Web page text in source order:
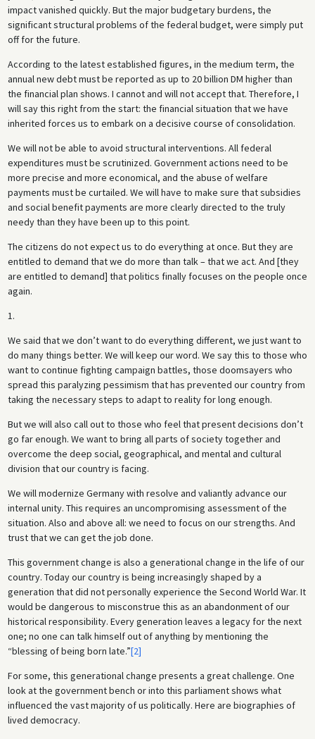
impact vanished quickly. But the major budgetary burdens, the
significant structural problems of the federal budget, were simply put
off for the future.
According to the latest established figures, in the medium term, the
annual new debt must be reported as up to 20 billion DM higher than
the financial plan shows. I cannot and will not accept that. Therefore, I
will say this right from the start: the financial situation that we have
inherited forces us to embark on a decisive course of consolidation.
We will not be able to avoid structural interventions. All federal
expenditures must be scrutinized. Government actions need to be
more precise and more economical, and the abuse of welfare
payments must be curtailed. We will have to make sure that subsidies
and social benefit payments are more clearly directed to the truly
needy than they have been up to this point.
The citizens do not expect us to do everything at once. But they are
entitled to demand that we do more than talk – that we act. And [they
are entitled to demand] that politics finally focuses on the people once
again.
1.
We said that we don’t want to do everything different, we just want to
do many things better. We will keep our word. We say this to those who
want to continue fighting campaign battles, those doomsayers who
spread this paralyzing pessimism that has prevented our country from
taking the necessary steps to adapt to reality for long enough.
But we will also call out to those who feel that present decisions don’t
go far enough. We want to bring all parts of society together and
overcome the deep social, geographical, and mental and cultural
division that our country is facing.
We will modernize Germany with resolve and valiantly advance our
internal unity. This requires an uncompromising assessment of the
situation. Also and above all: we need to focus on our strengths. And
trust that we can get the job done.
This government change is also a generational change in the life of our
country. Today our country is being increasingly shaped by a
generation that did not personally experience the Second World War. It
would be dangerous to misconstrue this as an abandonment of our
historical responsibility. Every generation leaves a legacy for the next
one; no one can talk himself out of anything by mentioning the
“blessing of being born late.”[2]
For some, this generational change presents a great challenge. One
look at the government bench or into this parliament shows what
influenced the vast majority of us politically. Here are biographies of
lived democracy.